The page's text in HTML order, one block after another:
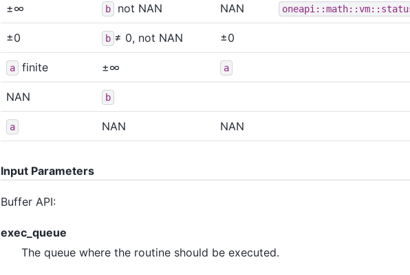
±∞ b not NAN NAN
±0 b ≠ 0, not NAN ±0
a finite ±∞ a
NAN b
a NAN NAN
Input Parameters
Buffer API:
exec_queue
The queue where the routine should be executed.